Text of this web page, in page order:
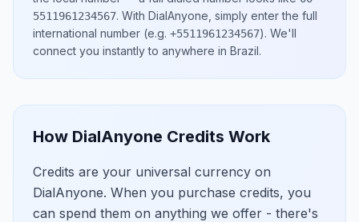
5511961234567. With DialAnyone, simply enter the full
international number (e.g. +5511961234567). We'll
connect you instantly to anywhere in Brazil.
How DialAnyone Credits Work
Credits are your universal currency on
DialAnyone. When you purchase credits, you
can spend them on anything we offer - there's